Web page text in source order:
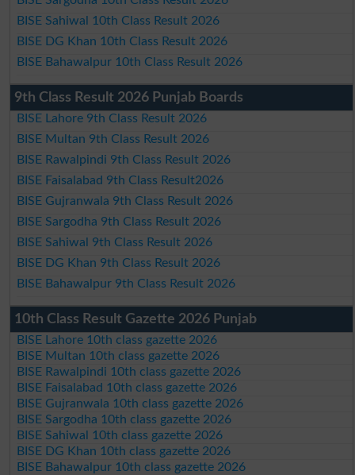
BISE Sahiwal 10th Class Result 2026
BISE DG Khan 10th Class Result 2026
BISE Bahawalpur 10th Class Result 2026
9th Class Result 2026 Punjab Boards
BISE Lahore 9th Class Result 2026
BISE Multan 9th Class Result 2026
BISE Rawalpindi 9th Class Result 2026
BISE Faisalabad 9th Class Result2026
BISE Gujranwala 9th Class Result 2026
BISE Sargodha 9th Class Result 2026
BISE Sahiwal 9th Class Result 2026
BISE DG Khan 9th Class Result 2026
BISE Bahawalpur 9th Class Result 2026
10th Class Result Gazette 2026 Punjab
BISE Lahore 10th class gazette 2026
BISE Multan 10th class gazette 2026
BISE Rawalpindi 10th class gazette 2026
BISE Faisalabad 10th class gazette 2026
BISE Gujranwala 10th class gazette 2026
BISE Sargodha 10th class gazette 2026
BISE Sahiwal 10th class gazette 2026
BISE DG Khan 10th class gazette 2026
BISE Bahawalpur 10th class gazette 2026